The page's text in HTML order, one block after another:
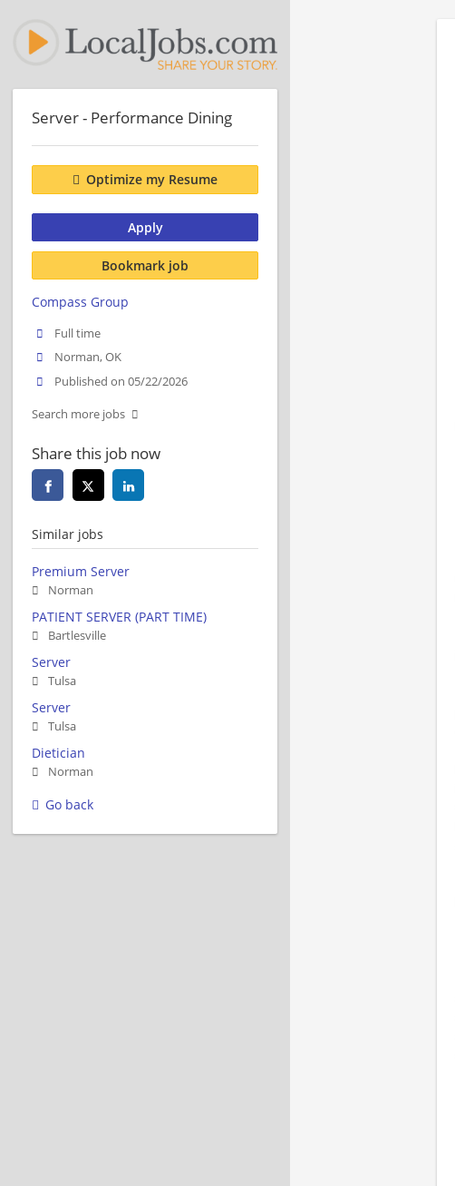
Server - Performance Dining
Optimize my Resume
Apply
Bookmark job
Compass Group
Full time
Norman, OK
Published on 05/22/2026
Search more jobs
Share this job now
Similar jobs
Premium Server
Norman
PATIENT SERVER (PART TIME)
Bartlesville
Server
Tulsa
Server
Tulsa
Dietician
Norman
Go back